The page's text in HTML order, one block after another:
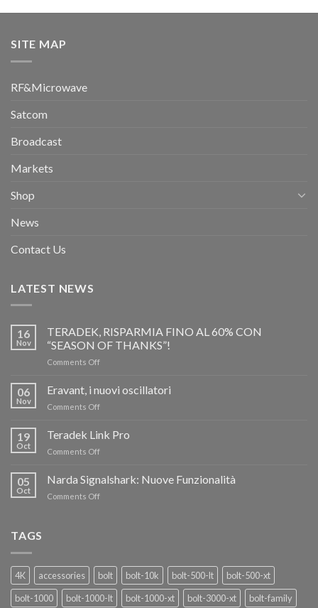
SITE MAP
RF&Microwave
Satcom
Broadcast
Markets
Shop
News
Contact Us
LATEST NEWS
16
Nov
TERADEK, RISPARMIA FINO AL 60% CON
“SEASON OF THANKS”!
Comments Offon
RISPARMIA
CON
06
Nov
Eravant, i nuovi oscillatori
Comments Offon
19
Oct
Teradek Link Pro
Comments Offon
Link
05
Oct
Narda Signalshark: Nuove Funzionalità
Comments Offon
TAGS
4K accessories bolt bolt-10k bolt-500-lt
bolt-500-xt
bolt-1000
bolt-1000-lt bolt-1000-xt bolt-3000-xt
bolt-family